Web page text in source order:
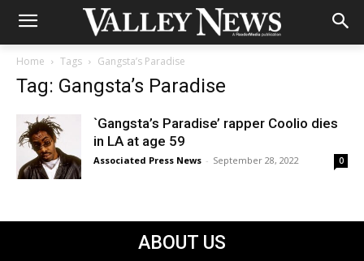
Home Tags Gangsta’s Paradise
Tag: Gangsta’s Paradise
`Gangsta’s Paradise’ rapper Coolio dies
in LA at age 59
Associated Press News - September 28, 2022 0
ABOUT US